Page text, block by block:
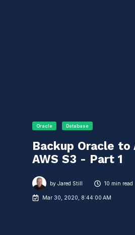
Oracle Database
Backup Oracle to
AWS S3 - Part 1
byJared Still 10 min read
Mar 30, 2020, 8:44:00 AM